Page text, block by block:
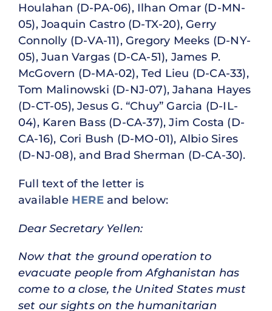
Houlahan (D-PA-06), Ilhan Omar (D-MN-
05), Joaquin Castro (D-TX-20), Gerry
Connolly (D-VA-11), Gregory Meeks (D-NY-
05), Juan Vargas (D-CA-51), James P.
McGovern (D-MA-02), Ted Lieu (D-CA-33),
Tom Malinowski (D-NJ-07), Jahana Hayes
(D-CT-05), Jesus G. “Chuy” Garcia (D-IL-
04), Karen Bass (D-CA-37), Jim Costa (D-
CA-16), Cori Bush (D-MO-01), Albio Sires
(D-NJ-08), and Brad Sherman (D-CA-30).
Full text of the letter is
available HEREand below:
Dear Secretary Yellen:
Now that the ground operation to
evacuate people from Afghanistan has
come to a close, the United States must
set our sights on the humanitarian